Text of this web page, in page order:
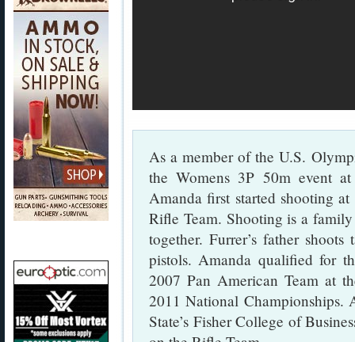
As a member of the U.S.
the Womens 3P 50m event
Amanda first started shooting
Rifle Team. Shooting is a
together. Furrer’s father
pistols. Amanda qualified for
2007 Pan American Team at
2011 National Championships.
State’s Fisher College of